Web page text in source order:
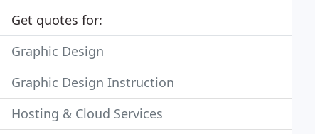
Get quotes for:
Graphic Design
Graphic Design Instruction
Hosting & Cloud Services